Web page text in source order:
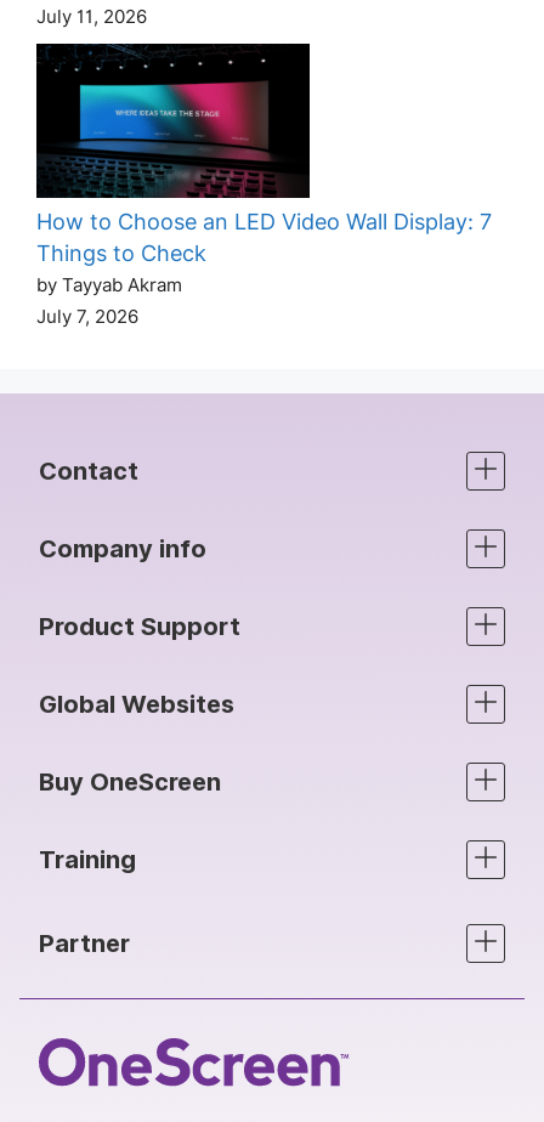
July 11, 2026
How to Choose an LED Video Wall Display: 7
Things to Check
by Tayyab Akram
July 7, 2026
Contact
Company info
Product Support
Global Websites
Buy OneScreen
Training
Partner